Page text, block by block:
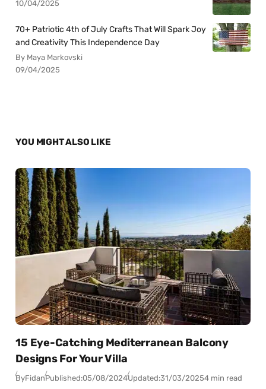
10/04/2025
70+ Patriotic 4th of July Crafts That Will Spark Joy
and Creativity This Independence Day
By Maya Markovski
09/04/2025
YOU MIGHT ALSO LIKE
15 Eye-Catching Mediterranean Balcony
Designs For Your Villa
ByFidanPublished:05/08/2024Updated:31/03/20254 min read